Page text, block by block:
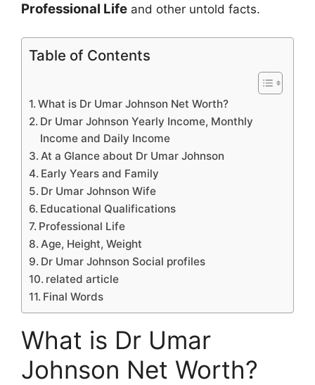
Professional Life and other untold facts.
Table of Contents
What is Dr Umar Johnson Net Worth?
Dr Umar Johnson Yearly Income, Monthly
Income and Daily Income
At a Glance about Dr Umar Johnson
Early Years and Family
Dr Umar Johnson Wife
Educational Qualifications
Professional Life
Age, Height, Weight
Dr Umar Johnson Social profiles
related article
Final Words
What is Dr Umar
Johnson Net Worth?